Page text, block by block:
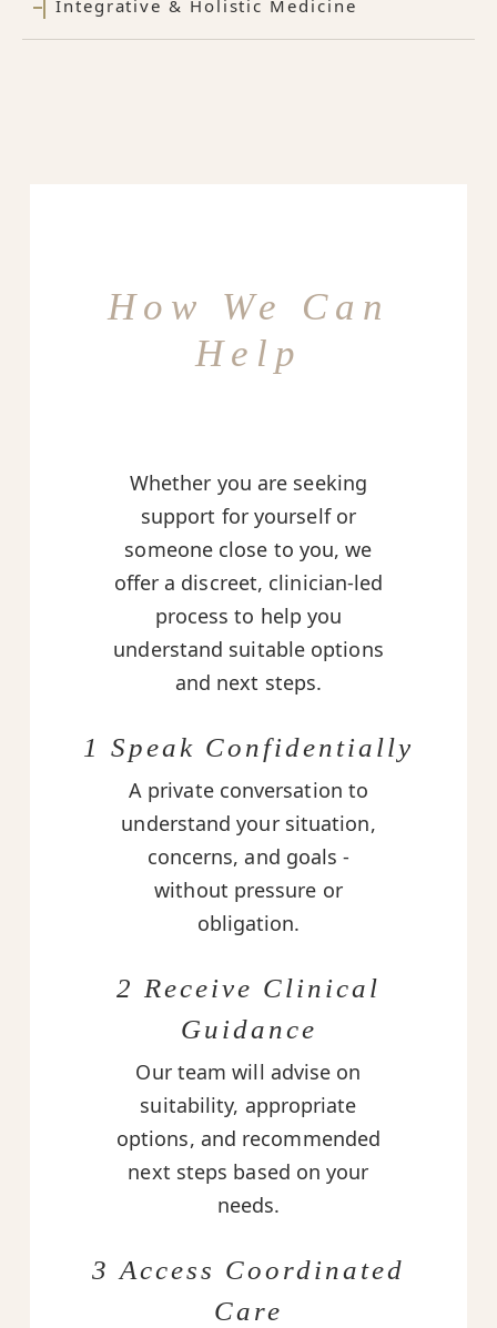
Integrative & Holistic Medicine
How We Can
Help
Whether you are seeking
support for yourself or
someone close to you, we
offer a discreet, clinician-led
process to help you
understand suitable options
and next steps.
1 Speak Confidentially
A private conversation to
understand your situation,
concerns, and goals -
without pressure or
obligation.
2 Receive Clinical
Guidance
Our team will advise on
suitability, appropriate
options, and recommended
next steps based on your
needs.
3 Access Coordinated
Care